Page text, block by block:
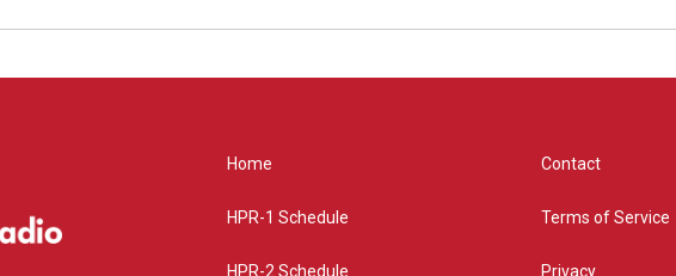
Home
HPR-1 Schedule
HPR-2 Schedule
Contact
Terms of Service
Privacy